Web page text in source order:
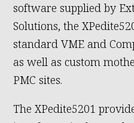
software supplied by
Solutions, the
standard VME and
as well as custom
PMC sites.
The XPedite5201